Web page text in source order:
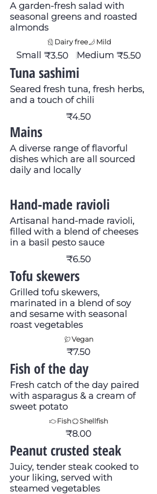
A garden-fresh salad with
seasonal greens and roasted
almonds
Small ₹3.50 Medium ₹5.50
Dairy free Mild
Tuna sashimi
Seared fresh tuna, fresh herbs,
and a touch of chili
₹4.50
Mains
A diverse range of flavorful
dishes which are all sourced
daily and locally
Hand-made ravioli
Artisanal hand-made ravioli,
filled with a blend of cheeses
in a basil pesto sauce
₹6.50
Tofu skewers
Grilled tofu skewers,
marinated in a blend of soy
and sesame with seasonal
roast vegetables
₹7.50
Vegan
Fish of the day
Fresh catch of the day paired
with asparagus & a cream of
sweet potato
₹8.00
Fish Shellfish
Peanut crusted steak
Juicy, tender steak cooked to
your liking, served with
steamed vegetables